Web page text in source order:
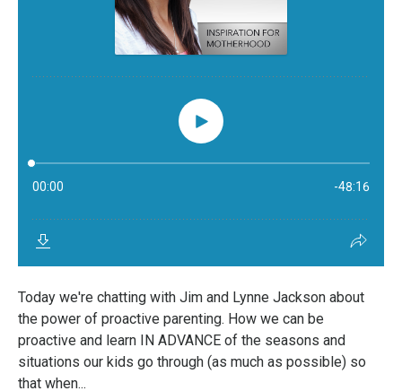
Today we're chatting with Jim and Lynne Jackson about
the power of proactive parenting. How we can be
proactive and learn IN ADVANCE of the seasons and
situations our kids go through (as much as possible) so
that when...